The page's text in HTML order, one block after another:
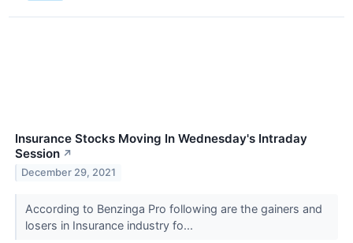
Insurance Stocks Moving In Wednesday's Intraday
Session ↗
December 29, 2021
According to Benzinga Pro following are the gainers and
losers in Insurance industry fo...